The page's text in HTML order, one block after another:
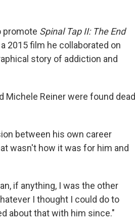
promote Spinal Tap II: The End
a 2015 film he collaborated on
story of addiction and
Michele Reiner were found dead
between his own career
wasn't how it was for him and
if anything, I was the other
I thought I could do to
about that with him since."